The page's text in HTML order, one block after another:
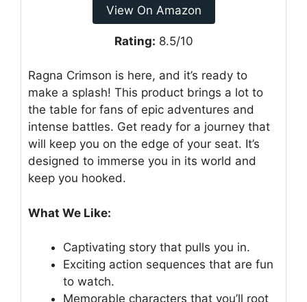
View On Amazon
Rating: 8.5/10
Ragna Crimson is here, and it’s ready to
make a splash! This product brings a lot to
the table for fans of epic adventures and
intense battles. Get ready for a journey that
will keep you on the edge of your seat. It’s
designed to immerse you in its world and
keep you hooked.
What We Like:
Captivating story that pulls you in.
Exciting action sequences that are fun
to watch.
Memorable characters that you’ll root